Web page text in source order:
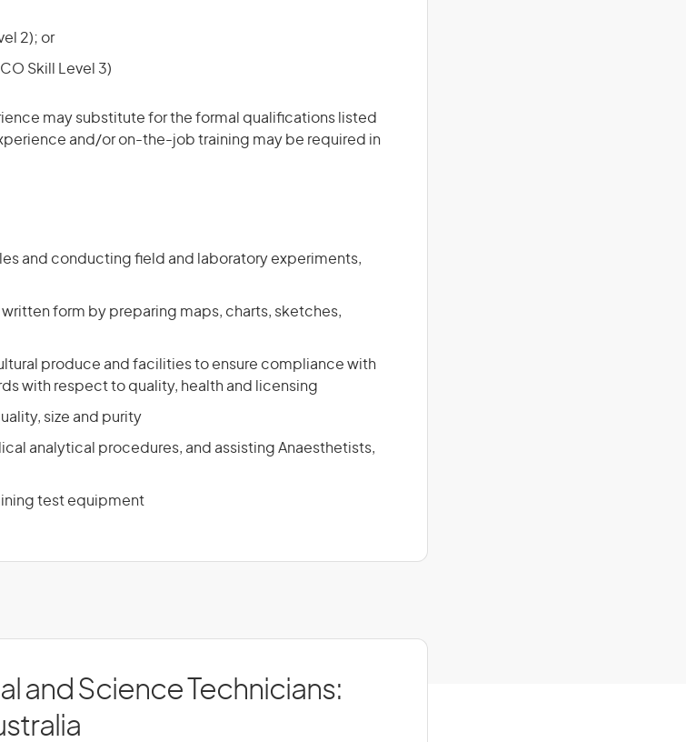
2); or
Skill Level 3)
may substitute for the formal qualifications listed
and/or on-the-job training may be required in
and conducting field and laboratory experiments,
form by preparing maps, charts, sketches,
produce and facilities to ensure compliance with
with respect to quality, health and licensing
size and purity
analytical procedures, and assisting Anaesthetists,
test equipment
and Science Technicians: